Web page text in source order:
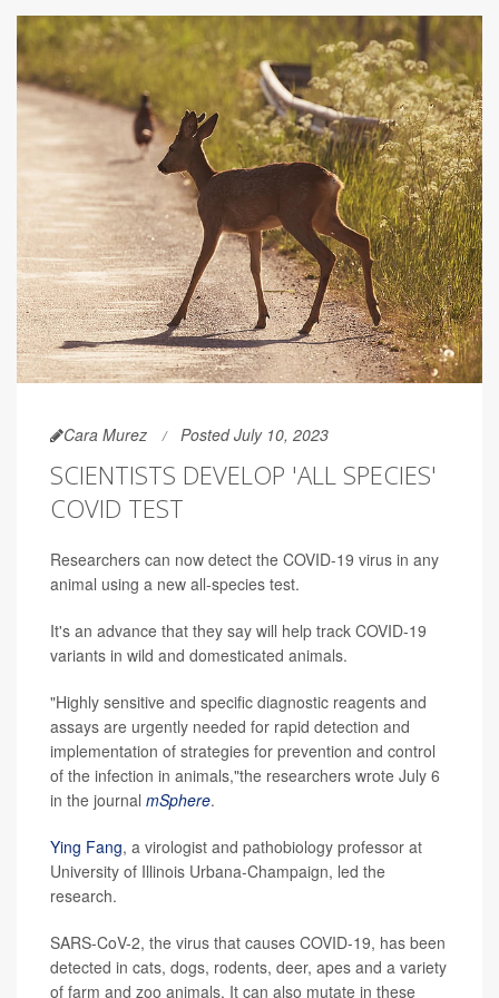
Cara Murez Posted July 10, 2023
SCIENTISTS DEVELOP 'ALL SPECIES'
COVID TEST
Researchers can now detect the COVID-19 virus in any
animal using a new all-species test.
It's an advance that they say will help track COVID-19
variants in wild and domesticated animals.
"Highly sensitive and specific diagnostic reagents and
assays are urgently needed for rapid detection and
implementation of strategies for prevention and control
of the infection in animals,"the researchers wrote July 6
in the journal mSphere.
Ying Fang, a virologist and pathobiology professor at
University of Illinois Urbana-Champaign, led the
research.
SARS-CoV-2, the virus that causes COVID-19, has been
detected in cats, dogs, rodents, deer, apes and a variety
of farm and zoo animals. It can also mutate in these